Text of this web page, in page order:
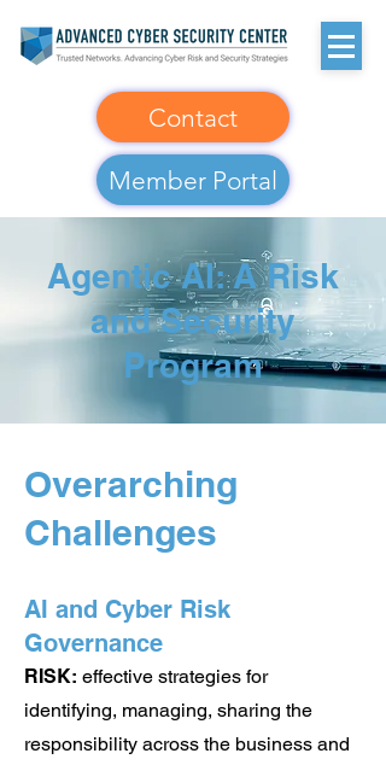
Contact
Member Portal
Agentic AI: A Risk
and Security
Program
Overarching
Challenges
AI and Cyber Risk
Governance
RISK: effective strategies for
identifying, managing, sharing the
responsibility across the business and